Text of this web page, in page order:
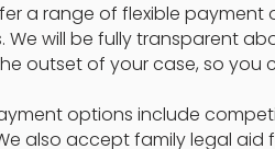
a range of flexible payment
We will be fully transparent
outset of your case, so you
options include
also accept family legal